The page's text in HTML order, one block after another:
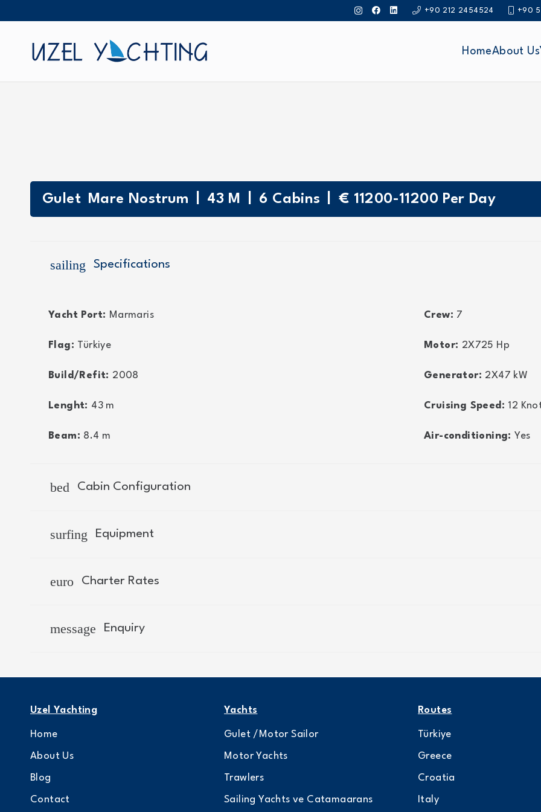
+90 212 2454524 +90
HomeAbout Us
Gulet Mare Nostrum 43 M 6 Cabins € 11200-11200 Per Day
sailing Specifications
Yacht Port: Marmaris
Flag: Türkiye
Build/Refit: 2008
Lenght: 43 m
Beam: 8.4 m
Crew: 7
Motor: 2X725 Hp
Generator: 2X47 kW
Cruising Speed: 12
Air-conditioning:Yes
bed Cabin Configuration
surfing Equipment
euro Charter Rates
message Enquiry
Uzel Yachting
Home
About Us
Blog
Contact
Yachts
Gulet /Motor Sailor
Motor Yachts
Trawlers
Sailing Yachts ve Catamaarans
Routes
Türkiye
Greece
Croatia
Italy